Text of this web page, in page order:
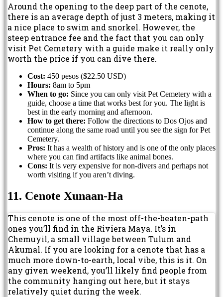
Around the opening to the deep part of the cenote,
there is an average depth of just 3 meters, making it
a nice place to swim and snorkel. However, the
steep entrance fee and the fact that you can only
visit Pet Cemetery with a guide make it really only
worth the price if you can dive there.
Cost: 450 pesos ($22.50 USD)
Hours: 8am to 5pm
When to go: Since you can only visit Pet Cemetery with a
guide, choose a time that works best for you. The light is
best in the early morning and afternoon.
How to get there: Follow the directions to Dos Ojos and
continue along the same road until you see the sign for Pet
Cemetery.
Pros: It has a wealth of history and is one of the only places
where you can find artifacts like animal bones.
Cons: It is very expensive for non-divers and perhaps not
worth visiting if you aren’t diving.
11. Cenote Xunaan-Ha
This cenote is one of the most off-the-beaten-path
ones you’ll find in the Riviera Maya. It’s in
Chemuyil, a small village between Tulum and
Akumal. If you are looking for a cenote that has a
much more down-to-earth, local vibe, this is it. On
any given weekend, you’ll likely find people from
the community hanging out here, but it stays
relatively quiet during the week.